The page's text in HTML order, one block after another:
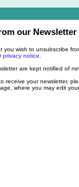
our Newsletter
you wish to unsubscribe
privacy notice
are kept notified of
receive your newsletter,
where you may edit